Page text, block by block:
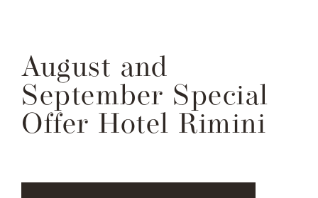
August and
September Special
Offer Hotel Rimini